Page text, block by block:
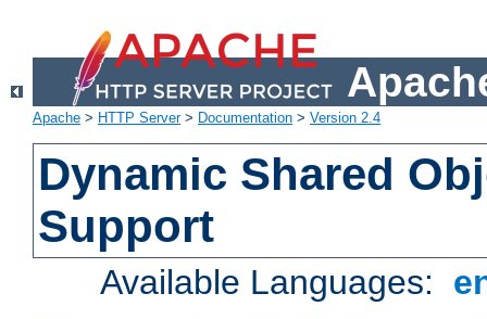
Apache > HTTP Server> Documentation > Version 2.4
Dynamic Shared
Support
Available Languages: